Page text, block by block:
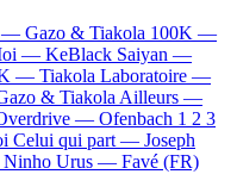
— Gazo & Tiakola 100K —
— KeBlack Saiyan —
— Tiakola Laboratoire —
& TiakolaAilleurs —
— Ofenbach 1 2 3
Celui qui part — Joseph
Ninho Urus — Favé (FR)